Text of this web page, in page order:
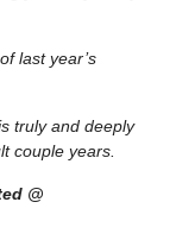
last year’s
truly and deeply
couple years.
@